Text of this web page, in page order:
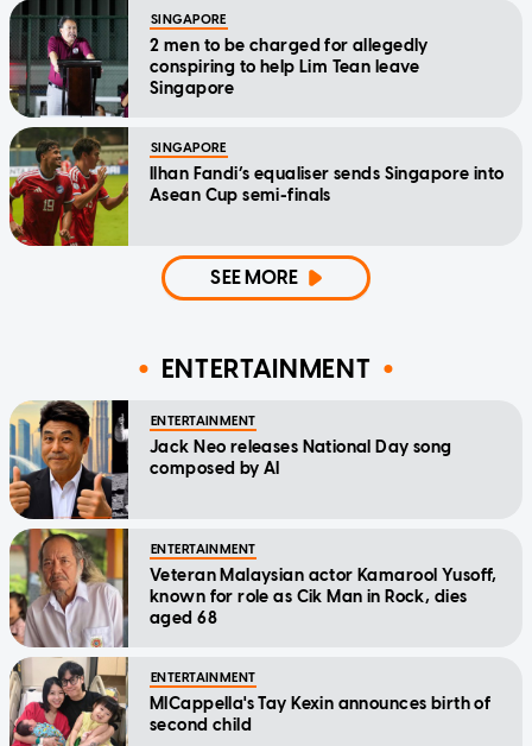
SINGAPORE
2 men to be charged for allegedly
conspiring to help Lim Tean leave
Singapore
SINGAPORE
Ilhan Fandi’s equaliser sends Singapore into
Asean Cup semi-finals
SEE MORE
ENTERTAINMENT
ENTERTAINMENT
Jack Neo releases National Day song
composed by AI
ENTERTAINMENT
Veteran Malaysian actor Kamarool Yusoff,
known for role as Cik Man in Rock, dies
aged 68
ENTERTAINMENT
MICappella's Tay Kexin announces birth of
second child